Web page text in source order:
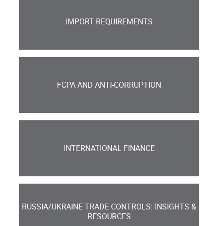
IMPORT REQUIREMENTS
FCPA AND ANTI-CORRUPTION
INTERNATIONAL FINANCE
RUSSIA/UKRAINE TRADE CONTROLS: INSIGHTS &
RESOURCES